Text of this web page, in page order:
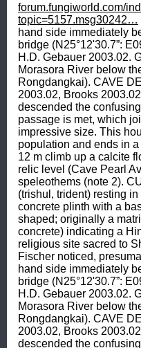
forum.fungiworld.com/
topic=5157.msg30242…
hand side immediately
bridge (N25°12'30.7”:
H.D. Gebauer 2003.02.
Morasora River below
Rongdangkai). CAVE
2003.02, Brooks
descended the
passage is met, which
impressive size. This
population and ends in
12 m climb up a calcite
relic level (Cave Pearl
speleothems (note 2).
(trishul, trident) resting
concrete plinth with a
shaped; originally a
concrete) indicating a
religious site sacred to
Fischer noticed,
hand side immediately
bridge (N25°12'30.7”:
H.D. Gebauer 2003.02.
Morasora River below
Rongdangkai). CAVE
2003.02, Brooks
descended the